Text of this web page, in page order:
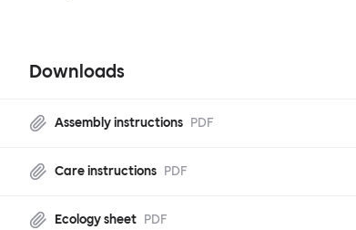
Downloads
Assembly instructions PDF
Care instructions PDF
Ecology sheet PDF